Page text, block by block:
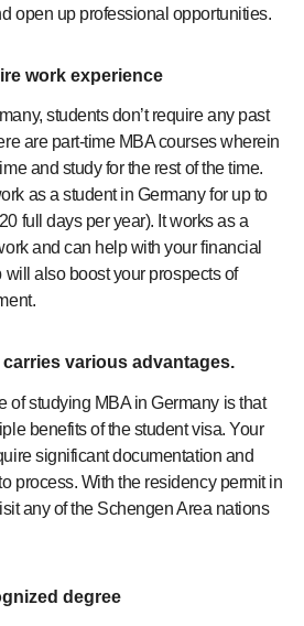
open up professional opportunities.
work experience
students don’t require any past
are part-time MBA courses wherein
and study for the rest of the time.
as a student in Germany for up to
full days per year). It works as a
and can help with your financial
will also boost your prospects of
various advantages.
of studying MBA in Germany is that
benefits of the student visa. Your
significant documentation and
process. With the residency permit in
any of the Schengen Area nations
degree